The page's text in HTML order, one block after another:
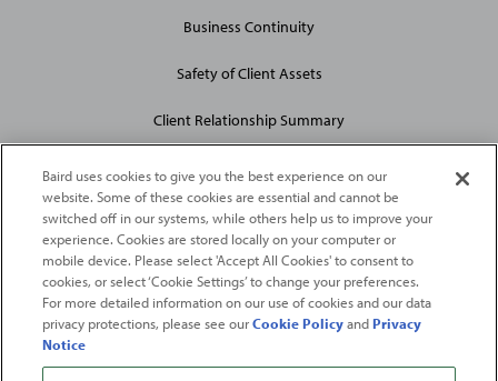
Business Continuity
Safety of Client Assets
Client Relationship Summary
2026Robert W. Baird & Co. Incorporated. The services featured on
this web site may not be available in all jurisdictions or to all
persons/entities.
For more information, please see
Baird & Co. Incorporated.Member SIPC.
Baird uses cookies to give you the best experience on our
website. Some of these cookies are essential and cannot be
switched off in our systems, while others help us to improve your
experience. Cookies are stored locally on your computer or
mobile device. Please select 'Accept All Cookies' to consent to
cookies, or select ‘Cookie Settings’ to change your preferences.
For more detailed information on our use of cookies and our data
privacy protections, please see ourCookie PolicyandPrivacy
Notice